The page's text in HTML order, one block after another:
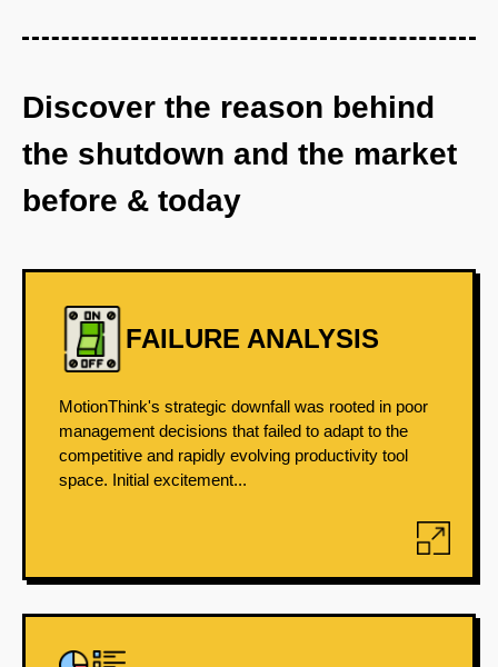
Discover the reason behind
the shutdown and the market
before & today
FAILURE ANALYSIS
MotionThink's strategic downfall was rooted in poor
management decisions that failed to adapt to the
competitive and rapidly evolving productivity tool
space. Initial excitement...